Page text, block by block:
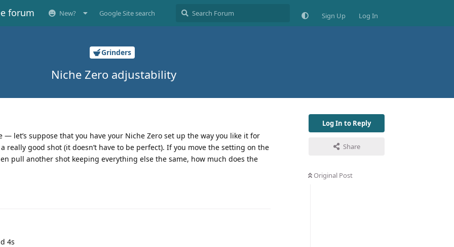
forum New? Google Site search Sign Up Log In
Grinders
Niche Zero adjustability
Log In to Reply
Share
Original Post
— let’s suppose that you have your Niche Zero set up the way you like it for
really good shot (it doesn’t have to be perfect). If you move the setting on the
pull another shot keeping everything else the same, how much does the
4s